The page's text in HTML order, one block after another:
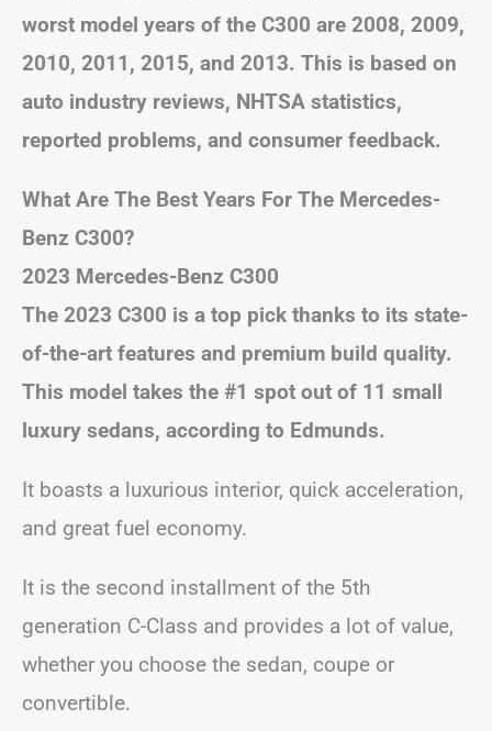
worst model years of the C300 are 2008, 2009,
2010, 2011, 2015, and 2013. This is based on
auto industry reviews, NHTSA statistics,
reported problems, and consumer feedback.
What Are The Best Years For The Mercedes-
Benz C300?
2023 Mercedes-Benz C300
The 2023 C300 is a top pick thanks to its state-
of-the-art features and premium build quality.
This model takes the #1 spot out of 11 small
luxury sedans, according to Edmunds.
It boasts a luxurious interior, quick acceleration,
and great fuel economy.
It is the second installment of the 5th
generation C-Class and provides a lot of value,
whether you choose the sedan, coupe or
convertible.